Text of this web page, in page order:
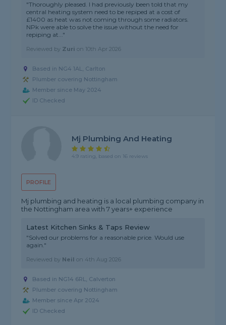
"Thoroughly pleased. I had previously been told that my
central heating system need to be repiped at a cost of
£1400 as heat was not coming through some radiators.
NPk were able to solve the issue without the need for
repiping at..."
Reviewed by Zuri on 10th Apr 2026
Based in NG4 1AL, Carlton
Plumber covering Nottingham
Member since May 2024
ID Checked
PROFILE
Mj Plumbing And Heating
4.9 rating, based on 16 reviews
Mj plumbing and heating is a local plumbing company in
the Nottingham area with 7 years+ experience
Latest Kitchen Sinks & Taps Review
"Solved our problems for a reasonable price. Would use
again."
Reviewed by Neil on 4th Aug 2026
Based in NG14 6RL, Calverton
Plumber covering Nottingham
Member since Apr 2024
ID Checked